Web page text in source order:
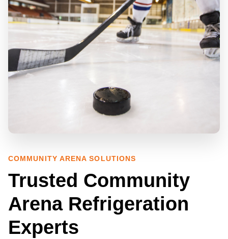
COMMUNITY ARENA SOLUTIONS
Trusted Community
Arena Refrigeration
Experts